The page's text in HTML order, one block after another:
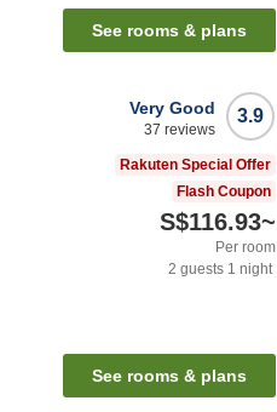
See rooms & plans
3.9
Very Good
37 reviews
Rakuten Special Offer
Flash Coupon
S$116.93~
Per room
2 guests 1 night
See rooms & plans